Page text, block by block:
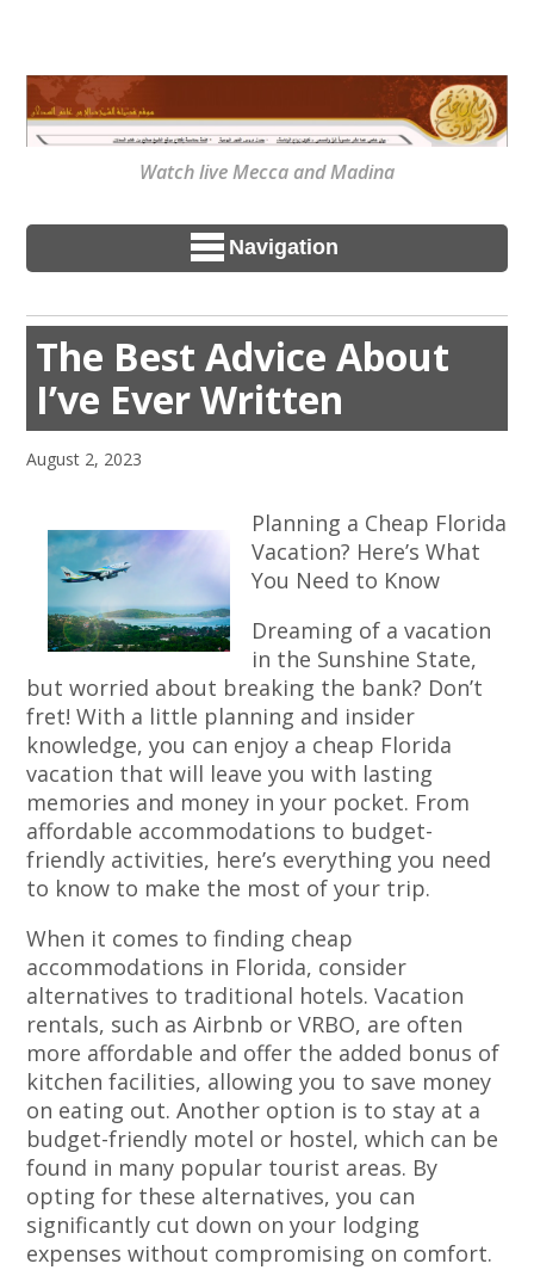
Watch live Mecca and Madina
Navigation
The Best Advice About
I’ve Ever Written
August 2, 2023
Planning a Cheap Florida
Vacation? Here’s What
You Need to Know
Dreaming of a vacation
in the Sunshine State,
but worried about breaking the bank? Don’t
fret! With a little planning and insider
knowledge, you can enjoy a cheap Florida
vacation that will leave you with lasting
memories and money in your pocket. From
affordable accommodations to budget-
friendly activities, here’s everything you need
to know to make the most of your trip.
When it comes to finding cheap
accommodations in Florida, consider
alternatives to traditional hotels. Vacation
rentals, such as Airbnb or VRBO, are often
more affordable and offer the added bonus of
kitchen facilities, allowing you to save money
on eating out. Another option is to stay at a
budget-friendly motel or hostel, which can be
found in many popular tourist areas. By
opting for these alternatives, you can
significantly cut down on your lodging
expenses without compromising on comfort.